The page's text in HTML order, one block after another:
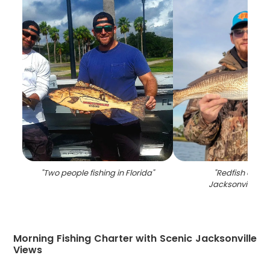
"Two people fishing in Florida" "Redfish
Jacksonville,
Morning Fishing Charter with Scenic Jacksonville
Views